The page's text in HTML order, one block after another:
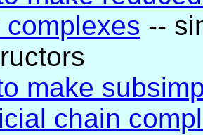
complexes --
make
chain